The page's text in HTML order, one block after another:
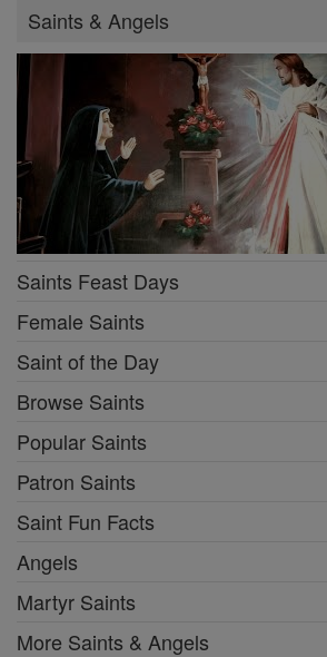
Saints & Angels
Saints Feast Days
Female Saints
Saint of the Day
Browse Saints
Popular Saints
Patron Saints
Saint Fun Facts
Angels
Martyr Saints
More Saints & Angels